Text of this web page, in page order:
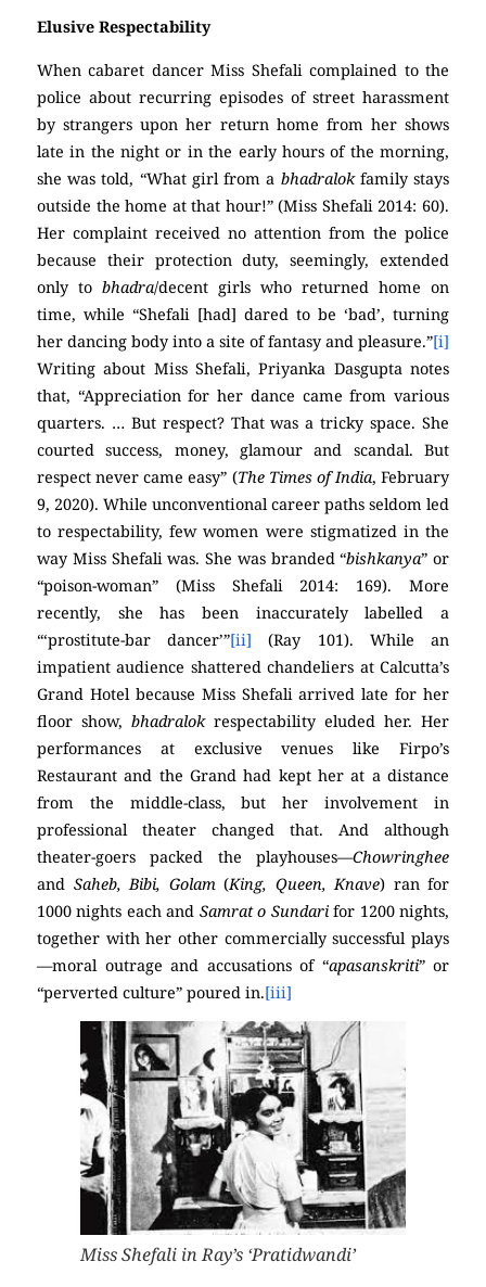
Elusive Respectability
When cabaret dancer Miss Shefali complained to the
police about recurring episodes of street harassment
by strangers upon her return home from her shows
late in the night or in the early hours of the morning,
she was told, “What girl from a bhadralokfamily stays
outside the home at that hour!” (Miss Shefali 2014: 60).
Her complaint received no attention from the police
because their protection duty, seemingly, extended
only to bhadra/decent girls who returned home on
time, while “Shefali [had] dared to be ‘bad’, turning
her dancing body into a site of fantasy and pleasure.”[i]
Writing about Miss Shefali, Priyanka Dasgupta notes
that, “Appreciation for her dance came from various
quarters. … But respect? That was a tricky space. She
courted success, money, glamour and scandal. But
respect never came easy” (The Times of India, February
9, 2020). While unconventional career paths seldom led
to respectability, few women were stigmatized in the
way Miss Shefali was. She was branded “bishkanya” or
“poison-woman” (Miss Shefali 2014: 169). More
recently, she has been inaccurately labelled a
“‘prostitute-bar dancer’”[ii] (Ray 101). While an
impatient audience shattered chandeliers at Calcutta’s
Grand Hotel because Miss Shefali arrived late for her
floor show, bhadralokrespectability eluded her. Her
performances at exclusive venues like Firpo’s
Restaurant and the Grand had kept her at a distance
from the middle-class, but her involvement in
professional theater changed that. And although
theater-goers packed the playhouses—Chowringhee
and Saheb, Bibi, Golam(King, Queen, Knave) ran for
1000 nights each and Samrat o Sundarifor 1200 nights,
together with her other commercially successful plays
—moral outrage and accusations of “apasanskriti” or
“perverted culture” poured in.[iii]
Miss Shefali in Ray’s ‘Pratidwandi’